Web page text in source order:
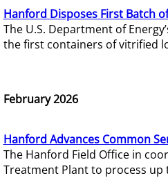
Hanford Disposes First Batch
The U.S. Department of
the first containers of vitrified
February 2026
Hanford Advances Common
The Hanford Field Office in
Treatment Plant to process